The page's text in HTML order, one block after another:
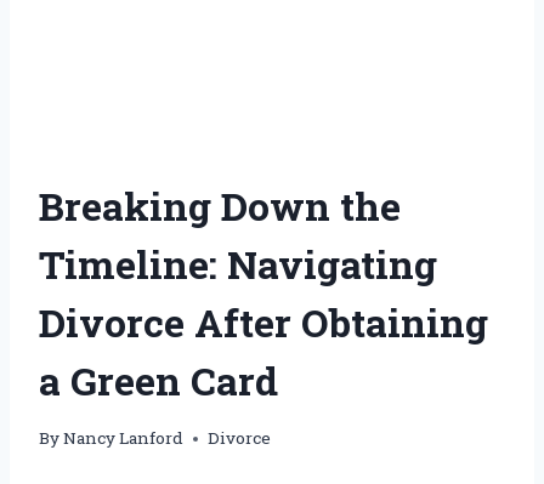
Breaking Down the
Timeline: Navigating
Divorce After Obtaining
a Green Card
ByNancy Lanford Divorce